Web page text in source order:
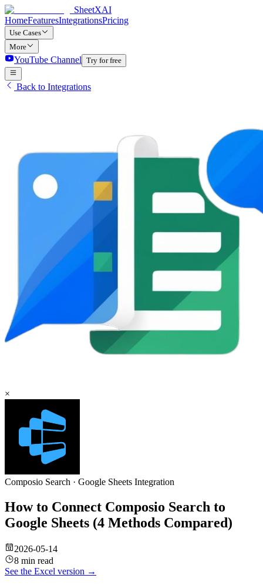
SheetXAI
HomeFeaturesIntegrationsPricing
Use Cases
More
YouTube Channel Try for free
Back to Integrations
×
Composio Search · Google Sheets Integration
How to Connect Composio Search to
Google Sheets (4 Methods Compared)
2026-05-14
8 min read
See the Excel version →